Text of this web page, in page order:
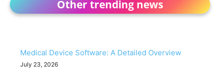
Other trending news
Medical Device Software: A Detailed Overview
July 23, 2026